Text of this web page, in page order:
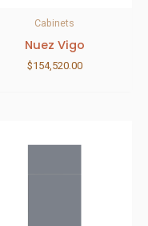
Cabinets
Nuez Vigo
$154,520.00